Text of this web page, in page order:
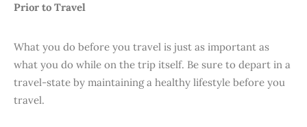
Prior to Travel
What you do before you travel is just as important as
what you do while on the trip itself. Be sure to depart in a
travel-state by maintaining a healthy lifestyle before you
travel.